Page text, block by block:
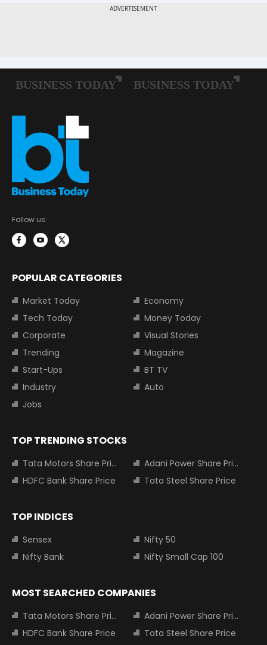
Follow us:
POPULAR CATEGORIES
Market Today
Economy
Tech Today
Money Today
Corporate
Visual Stories
Trending
Magazine
Start-Ups
BT TV
Industry
Auto
Jobs
TOP TRENDING STOCKS
Tata Motors Share Price
Adani Power Share Price
HDFC Bank Share Price
Tata Steel Share Price
TOP INDICES
Sensex
Nifty 50
Nifty Bank
Nifty Small Cap 100
MOST SEARCHED COMPANIES
Tata Motors Share Price
Adani Power Share Price
HDFC Bank Share Price
Tata Steel Share Price